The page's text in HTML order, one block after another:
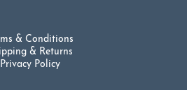
& Conditions
& Returns
Privacy Policy